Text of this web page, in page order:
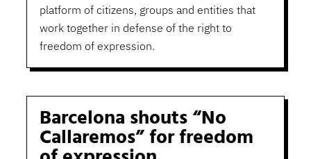
platform of citizens, groups and entities that
work together in defense of the right to
freedom of expression.
Barcelona shouts “No
Callaremos” for freedom